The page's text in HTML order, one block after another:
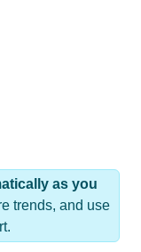
as you
trends, and use